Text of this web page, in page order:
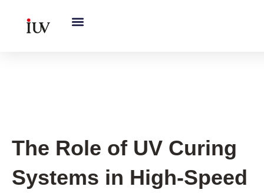
The Role of UV Curing
Systems in High-Speed